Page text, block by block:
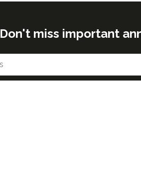
Don't miss important